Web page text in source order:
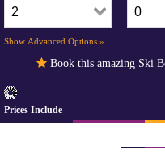
Show Advanced Options »
Book this amazing Ski
Prices Include